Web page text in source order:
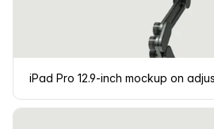
iPad Pro 12.9-inch mockup on